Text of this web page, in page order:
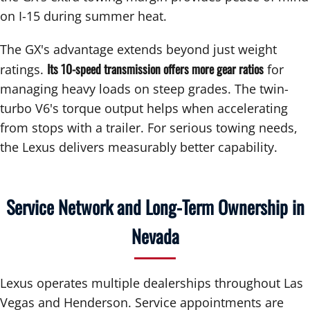
on I-15 during summer heat.
The GX's advantage extends beyond just weight
ratings. Its 10-speed transmission offers more gear ratios for
managing heavy loads on steep grades. The twin-
turbo V6's torque output helps when accelerating
from stops with a trailer. For serious towing needs,
the Lexus delivers measurably better capability.
Service Network and Long-Term Ownership in
Nevada
Lexus operates multiple dealerships throughout Las
Vegas and Henderson. Service appointments are